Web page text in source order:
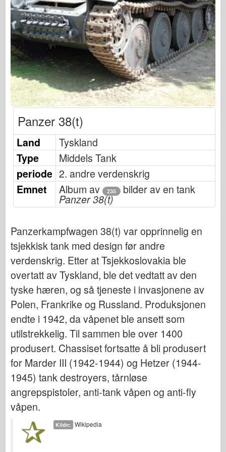
Osprey Publisering
Skvadron Signal
TankPower
Lastebiler og tanker
Waffen-Arsenal
Wydawnictwo Militaria
Maquettes
Academy
Ace Modeller
AFV Klubb
Airfix
Luftforsvaret
AZ Modell
Bronco
Cyber-Hobby
Dnepromodel
Dragon
Eduard
E.T. Modell
Fine former
Styrker av Tapperhet
FriulModel
Hasegawa
Heller (andre)
HobbyBoss
IBG-modeller
Icm
Panzer 38(t)
Land
Tyskland
Type
Middels Tank
periode 2. andre verdenskrig
Emnet
Album av 235 bilder av en tank
Panzer 38(t)
Panzerkampfwagen 38(t) var opprinnelig en
tsjekkisk tank med design før andre
verdenskrig. Etter at Tsjekkoslovakia ble
overtatt av Tyskland, ble det vedtatt av den
tyske hæren, og så tjeneste i invasjonene av
Polen, Frankrike og Russland. Produksjonen
endte i 1942, da våpenet ble ansett som
utilstrekkelig. Til sammen ble over 1400
produsert. Chassiset fortsatte å bli produsert
for Marder III (1942-1944) og Hetzer (1944-
1945) tank destroyers, tårnløse
angrepspistoler, anti-tank våpen og anti-fly
våpen.
Kilde: Wikipedia